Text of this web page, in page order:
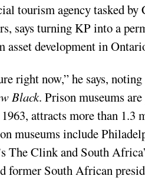
tourism agency tasked
says turning KP into a
development in
right now,” he says,
Black. Prison museums
attracts more than
museums include
The Clink and South
former South African